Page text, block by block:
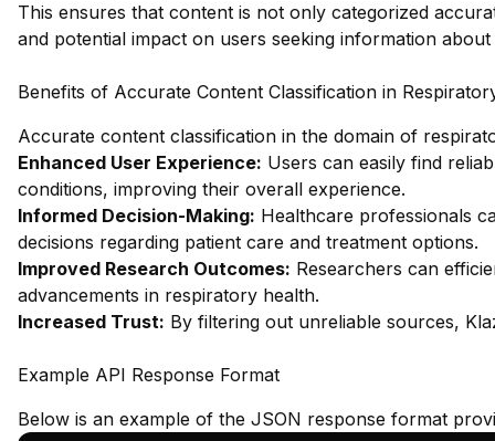
This ensures that content is not only categorized
and potential impact on users seeking information
Benefits of Accurate Content Classification in
Accurate content classification in the domain of
Enhanced User Experience: Users can easily find
conditions, improving their overall experience.
Informed Decision-Making: Healthcare professionals
decisions regarding patient care and treatment options.
Improved Research Outcomes: Researchers can
advancements in respiratory health.
Increased Trust: By filtering out unreliable sources,
Example API Response Format
Below is an example of the JSON response format